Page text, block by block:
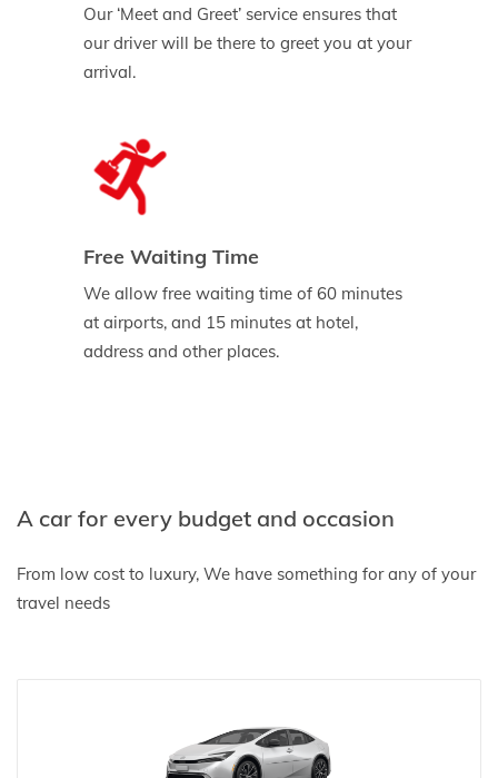
Our ‘Meet and Greet’ service ensures that
our driver will be there to greet you at your
arrival.
Free Waiting Time
We allow free waiting time of 60 minutes
at airports, and 15 minutes at hotel,
address and other places.
A car for every budget and occasion
From low cost to luxury, We have something for any of your
travel needs